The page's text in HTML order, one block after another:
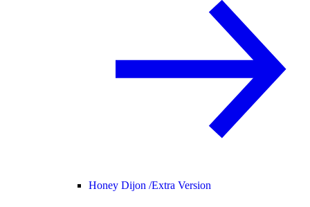
Honey Dijon /Extra Version